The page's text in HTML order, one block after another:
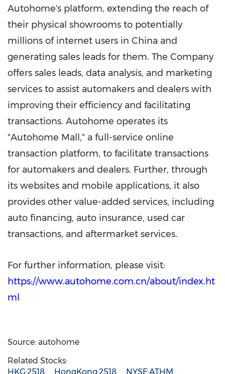
Autohome's platform, extending the reach of
their physical showrooms to potentially
millions of internet users in China and
generating sales leads for them. The Company
offers sales leads, data analysis, and marketing
services to assist automakers and dealers with
improving their efficiency and facilitating
transactions. Autohome operates its
"Autohome Mall," a full-service online
transaction platform, to facilitate transactions
for automakers and dealers. Further, through
its websites and mobile applications, it also
provides other value-added services, including
auto financing, auto insurance, used car
transactions, and aftermarket services.
For further information, please visit:
https://www.autohome.com.cn/about/index.ht
ml
Source: autohome
Related Stocks:
HKG:2518
HongKong:2518 NYSE:ATHM